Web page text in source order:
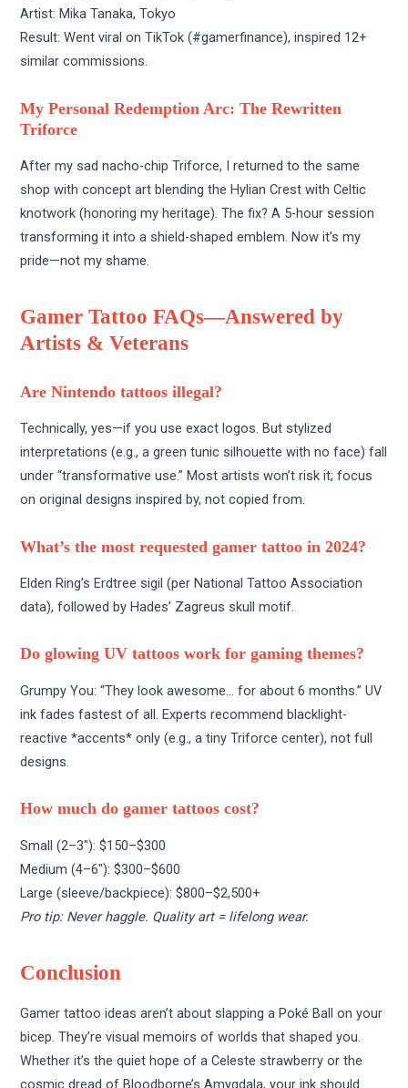
Artist: Mika Tanaka, Tokyo
Result: Went viral on TikTok (#gamerfinance), inspired 12+
similar commissions.
My Personal Redemption Arc: The Rewritten
Triforce
After my sad nacho-chip Triforce, I returned to the same
shop with concept art blending the Hylian Crest with Celtic
knotwork (honoring my heritage). The fix? A 5-hour session
transforming it into a shield-shaped emblem. Now it’s my
pride—not my shame.
Gamer Tattoo FAQs—Answered by
Artists & Veterans
Are Nintendo tattoos illegal?
Technically, yes—if you use exact logos. But stylized
interpretations (e.g., a green tunic silhouette with no face) fall
under “transformative use.” Most artists won’t risk it; focus
on original designs inspired by, not copied from.
What’s the most requested gamer tattoo in 2024?
Elden Ring’s Erdtree sigil (per National Tattoo Association
data), followed by Hades’ Zagreus skull motif.
Do glowing UV tattoos work for gaming themes?
Grumpy You: “They look awesome… for about 6 months.” UV
ink fades fastest of all. Experts recommend blacklight-
reactive *accents* only (e.g., a tiny Triforce center), not full
designs.
How much do gamer tattoos cost?
Small (2–3″): $150–$300
Medium (4–6″): $300–$600
Large (sleeve/backpiece): $800–$2,500+
Pro tip: Never haggle. Quality art = lifelong wear.
Conclusion
Gamer tattoo ideas aren’t about slapping a Poké Ball on your
bicep. They’re visual memoirs of worlds that shaped you.
Whether it’s the quiet hope of a Celeste strawberry or the
cosmic dread of Bloodborne’s Amygdala, your ink should